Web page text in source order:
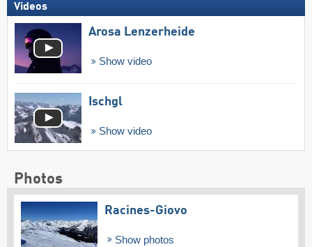
Videos
Arosa Lenzerheide
Show video
Ischgl
Show video
Photos
Racines-Giovo
Show photos